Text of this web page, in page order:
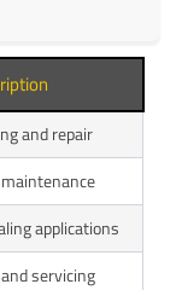
and repair
applications
servicing